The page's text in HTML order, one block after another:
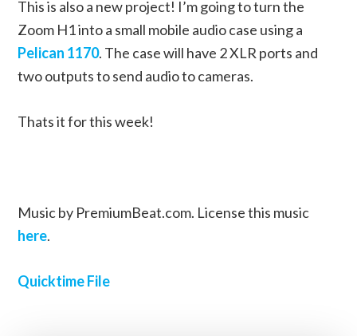
This is also a new project! I’m going to turn the
Zoom H1 into a small mobile audio case using a
Pelican 1170. The case will have 2 XLR ports and
two outputs to send audio to cameras.
Thats it for this week!
Music by PremiumBeat.com. License this music
here.
Quicktime File